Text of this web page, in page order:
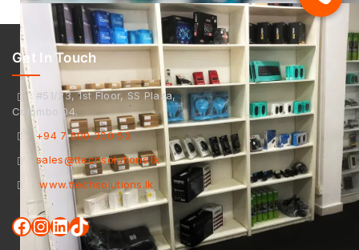
Get In Touch
#51/23, 1st Floor, SS Plaza,
Colombo 04.
+94 7 600 300 53
sales@ttechsolutions.lk
www.ttechsolutions.lk